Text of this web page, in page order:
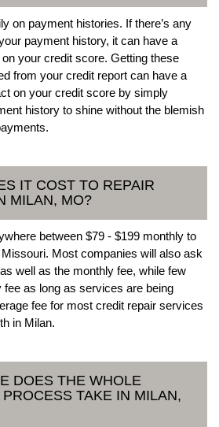
on payment histories. If there’s any
payment history, it can have a
your credit score. Getting these
from your credit report can have a
on your credit score by simply
history to shine without the blemish
IT COST TO REPAIR
MILAN, MO?
between $79 - $199 monthly to
Most companies will also ask
well as the monthly fee, while few
as long as services are being
fee for most credit repair services
in Milan.
DOES THE WHOLE
TAKE IN MILAN,